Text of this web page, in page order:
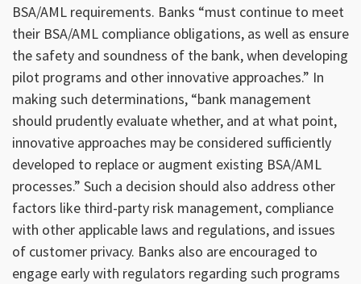
BSA/AML requirements. Banks “must continue to meet
their BSA/AML compliance obligations, as well as ensure
the safety and soundness of the bank, when developing
pilot programs and other innovative approaches.” In
making such determinations, “bank management
should prudently evaluate whether, and at what point,
innovative approaches may be considered sufficiently
developed to replace or augment existing BSA/AML
processes.” Such a decision should also address other
factors like third-party risk management, compliance
with other applicable laws and regulations, and issues
of customer privacy. Banks also are encouraged to
engage early with regulators regarding such programs